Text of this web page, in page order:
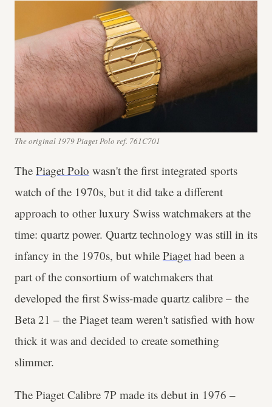
The original 1979 Piaget Polo ref. 761C701
The Piaget Polo wasn't the first integrated sports
watch of the 1970s, but it did take a different
approach to other luxury Swiss watchmakers at the
time: quartz power. Quartz technology was still in its
infancy in the 1970s, but while Piaget had been a
part of the consortium of watchmakers that
developed the first Swiss-made quartz calibre – the
Beta 21 – the Piaget team weren't satisfied with how
thick it was and decided to create something
slimmer.
The Piaget Calibre 7P made its debut in 1976 –